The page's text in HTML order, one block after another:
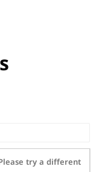
try a different